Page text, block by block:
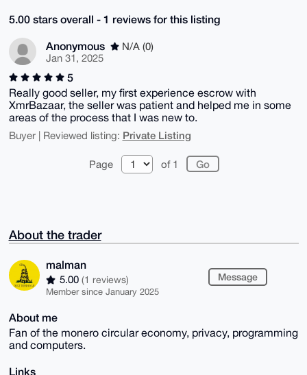
5.00 stars overall - 1 reviews for this listing
Anonymous
N/A (0)
Jan 31, 2025
5
Really good seller, my first experience escrow with
XmrBazaar, the seller was patient and helped me in some
areas of the process that I was new to.
Buyer | Reviewed listing: Private Listing
Page of 1
About the trader
malman
5.00 (1 reviews)
Member since January 2025
Message
About me
Fan of the monero circular economy, privacy, programming
and computers.
Links